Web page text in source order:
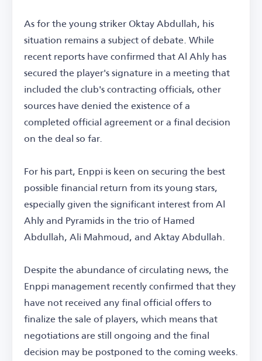
As for the young striker Oktay Abdullah, his
situation remains a subject of debate. While
recent reports have confirmed that Al Ahly has
secured the player's signature in a meeting that
included the club's contracting officials, other
sources have denied the existence of a
completed official agreement or a final decision
on the deal so far.
For his part, Enppi is keen on securing the best
possible financial return from its young stars,
especially given the significant interest from Al
Ahly and Pyramids in the trio of Hamed
Abdullah, Ali Mahmoud, and Aktay Abdullah.
Despite the abundance of circulating news, the
Enppi management recently confirmed that they
have not received any final official offers to
finalize the sale of players, which means that
negotiations are still ongoing and the final
decision may be postponed to the coming weeks.